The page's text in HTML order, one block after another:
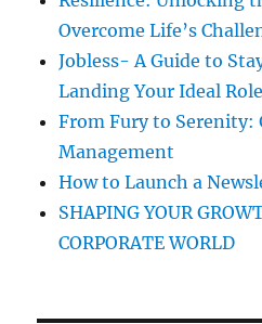
Overcome Life’s
Jobless- A Guide to
Landing Your Ideal Role
From Fury to Serenity:
Management
How to Launch a
SHAPING YOUR
CORPORATE WORLD